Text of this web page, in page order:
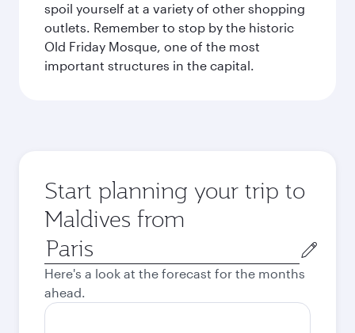
spoil yourself at a variety of other shopping
outlets. Remember to stop by the historic
Old Friday Mosque, one of the most
important structures in the capital.
Start planning your trip to
Maldives from
Origin
city
Here's a look at the forecast for the months
ahead.